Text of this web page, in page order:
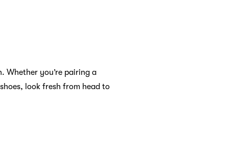
Whether you’re pairing a
look fresh from head to